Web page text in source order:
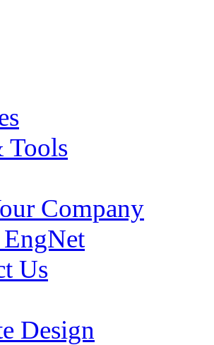
Tools
Company
Us
Design